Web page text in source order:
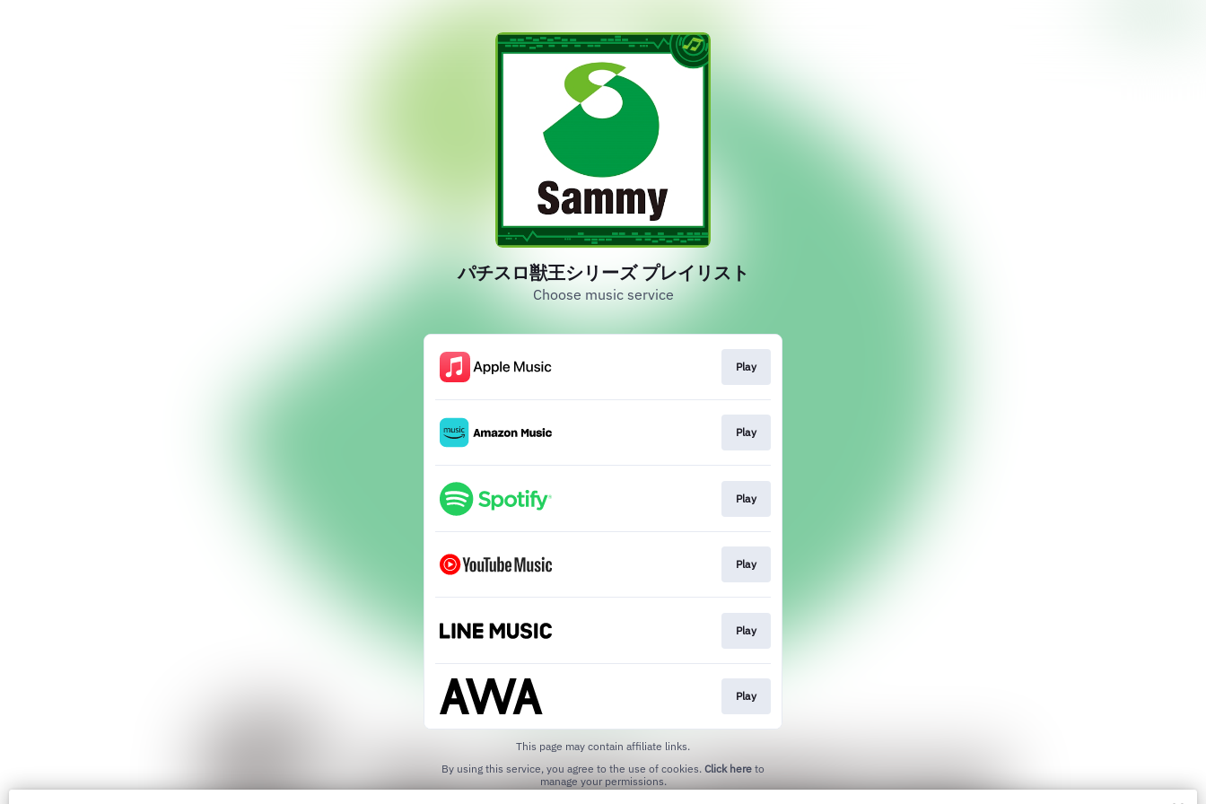
パチスロ獣王シリーズ プレイリスト
Choose music service
Play
Play
Play
Play
Play
Play
This page may contain affiliate links.
By using this service, you agree to the use of cookies. Click here to
manage your permissions.